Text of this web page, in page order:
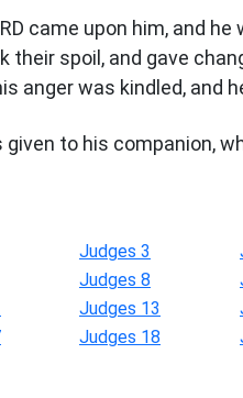
came upon him, and
their spoil, and gave
anger was kindled, and
to his companion,
Judges 3
Judges 8
Judges 13
Judges 18